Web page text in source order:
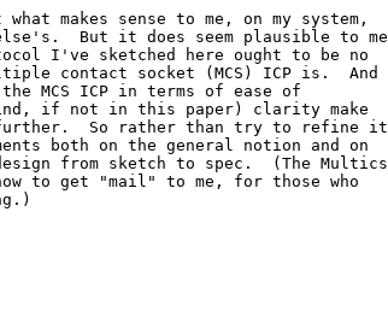
makes sense to me, on my system,
else's.  But it does seem plausible to me
I've sketched here ought to be no
contact socket (MCS) ICP is.  And
MCS ICP in terms of ease of
if not in this paper) clarity make
further.  So rather than try to refine it
both on the general notion and on
from sketch to spec.  (The Multics
to get "mail" to me, for those who